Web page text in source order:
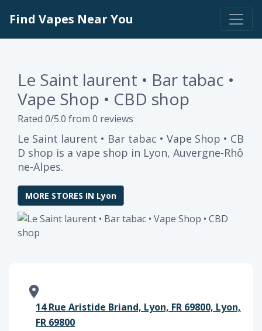
Find Vapes Near You
Le Saint laurent • Bar tabac •
Vape Shop • CBD shop
Rated 0/5.0 from 0 reviews
Le Saint laurent • Bar tabac • Vape Shop • CB
D shop is a vape shop in Lyon, Auvergne-Rhô
ne-Alpes.
MORE STORES IN Lyon
14 Rue Aristide Briand, Lyon, FR 69800, Lyon,
FR 69800